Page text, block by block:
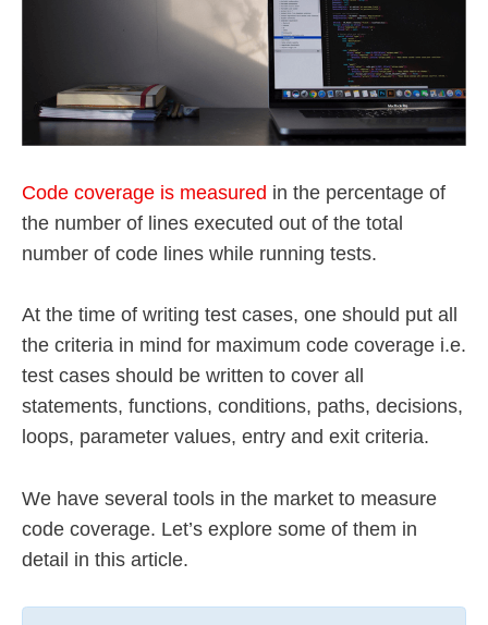
Code coverage is measured in the percentage of
the number of lines executed out of the total
number of code lines while running tests.
At the time of writing test cases, one should put all
the criteria in mind for maximum code coverage i.e.
test cases should be written to cover all
statements, functions, conditions, paths, decisions,
loops, parameter values, entry and exit criteria.
We have several tools in the market to measure
code coverage. Let’s explore some of them in
detail in this article.